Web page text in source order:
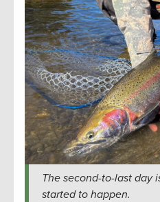
The second-to-last day
started to happen.